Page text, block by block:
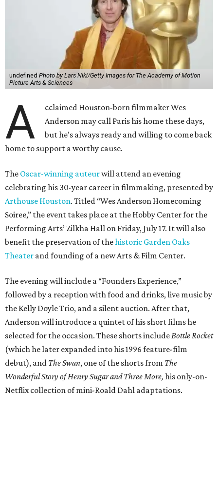
undefined Photo by Lars Niki/Getty Images for The Academy of Motion
Picture Arts & Sciences
A
cclaimed Houston-born filmmaker Wes
Anderson may call Paris his home these days,
but he’s always ready and willing to come back
home to support a worthy cause.
The Oscar-winning auteurwill attend an evening
celebrating his 30-year career in filmmaking, presented by
Arthouse Houston. Titled “Wes Anderson Homecoming
Soiree,” the event takes place at the Hobby Center for the
Performing Arts’ Zilkha Hall on Friday, July 17. It will also
benefit the preservation of thehistoric Garden Oaks
Theater and founding of a new Arts & Film Center.
The evening will include a “Founders Experience,”
followed by a reception with food and drinks, live music by
the Kelly Doyle Trio, and a silent auction. After that,
Anderson will introduce a quintet of his short films he
selected for the occasion. These shorts include Bottle Rocket
(which he later expanded into his 1996 feature-film
debut), and The Swan, one of the shorts from The
Wonderful Story of Henry Sugar and Three More, his only-on-
Netflix collection of mini-Roald Dahl adaptations.